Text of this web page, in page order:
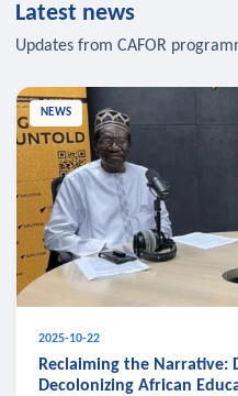
Latest news
Updates from CAFOR
NEWS
2025-10-22
Reclaiming the Narrative:
Decolonizing African